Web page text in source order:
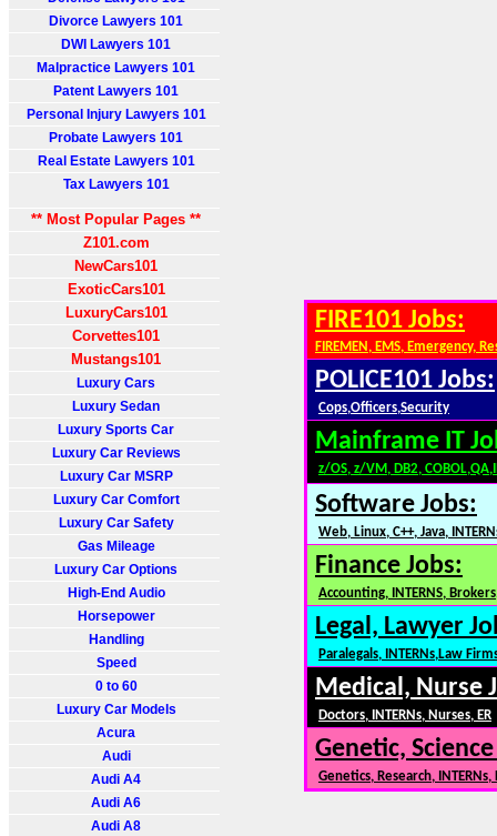
Divorce Lawyers 101
DWI Lawyers 101
Malpractice Lawyers 101
Patent Lawyers 101
Personal Injury Lawyers 101
Probate Lawyers 101
Real Estate Lawyers 101
Tax Lawyers 101
** Most Popular Pages **
Z101.com
NewCars101
ExoticCars101
LuxuryCars101
Corvettes101
Mustangs101
Luxury Cars
Luxury Sedan
Luxury Sports Car
Luxury Car Reviews
Luxury Car MSRP
Luxury Car Comfort
Luxury Car Safety
Gas Mileage
Luxury Car Options
High-End Audio
Horsepower
Handling
Speed
0 to 60
Luxury Car Models
Acura
Audi
Audi A4
Audi A6
Audi A8
FIRE101 Jobs:
FIREMEN, EMS, Emergency,
POLICE101 Jobs:
Cops,Officers,Security
Mainframe IT
z/OS, z/VM, DB2,
Software Jobs:
Web, Linux, C++, Java,
Finance Jobs:
Accounting, INTERNS,
Legal, Lawyer
Paralegals, INTERNs,Law
Medical, Nurse
Doctors, INTERNs, Nurses, ER
Genetic,
Genetics, Research,